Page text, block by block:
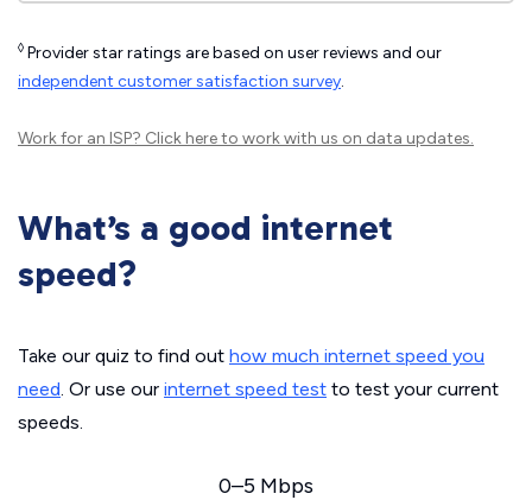
◊ Provider star ratings are based on user reviews and our
independent customer satisfaction survey.
Work for an ISP? Click hereto work with us on data updates.
What’s a good internet
speed?
Take our quiz to find out how much internet speed you
need. Or use our internet speed test to test your current
speeds.
0–5 Mbps